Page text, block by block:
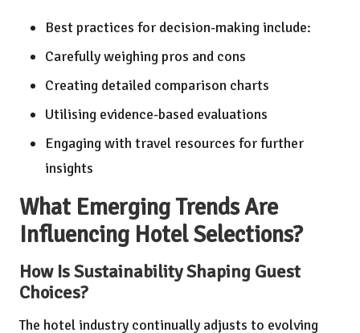
Best practices for decision-making include:
Carefully weighing pros and cons
Creating detailed comparison charts
Utilising evidence-based evaluations
Engaging with travel resources for further
insights
What Emerging Trends Are
Influencing Hotel Selections?
How Is Sustainability Shaping Guest
Choices?
The hotel industry continually adjusts to evolving